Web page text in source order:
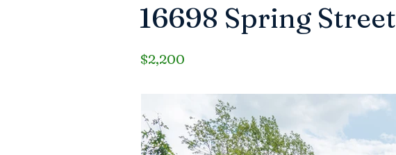
16698 Spring Street
$2,200